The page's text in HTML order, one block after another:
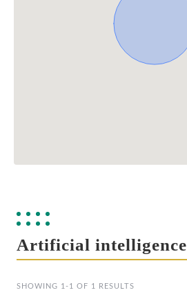
Artificial intelligence
SHOWING 1-1 OF 1 RESULTS